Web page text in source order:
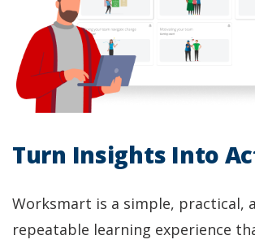
Turn Insights Into
Worksmart is a simple, practical,
repeatable learning experience